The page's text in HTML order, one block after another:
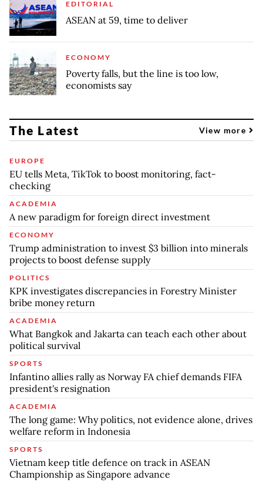
EDITORIAL
ASEAN at 59, time to deliver
ECONOMY
Poverty falls, but the line is too low,
economists say
The Latest View more
EUROPE
EU tells Meta, TikTok to boost monitoring, fact-
checking
ACADEMIA
A new paradigm for foreign direct investment
ECONOMY
Trump administration to invest $3 billion into minerals
projects to boost defense supply
POLITICS
KPK investigates discrepancies in Forestry Minister
bribe money return
ACADEMIA
What Bangkok and Jakarta can teach each other about
political survival
SPORTS
Infantino allies rally as Norway FA chief demands FIFA
president's resignation
ACADEMIA
The long game: Why politics, not evidence alone, drives
welfare reform in Indonesia
SPORTS
Vietnam keep title defence on track in ASEAN
Championship as Singapore advance